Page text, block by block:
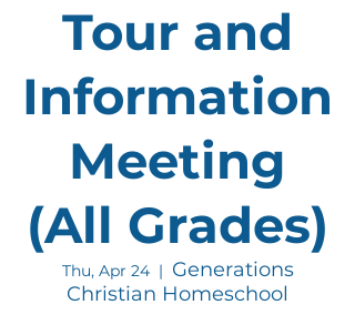
Tour and
Information
Meeting
(All Grades)
Thu, Apr 24
  |
Generations
Christian Homeschool